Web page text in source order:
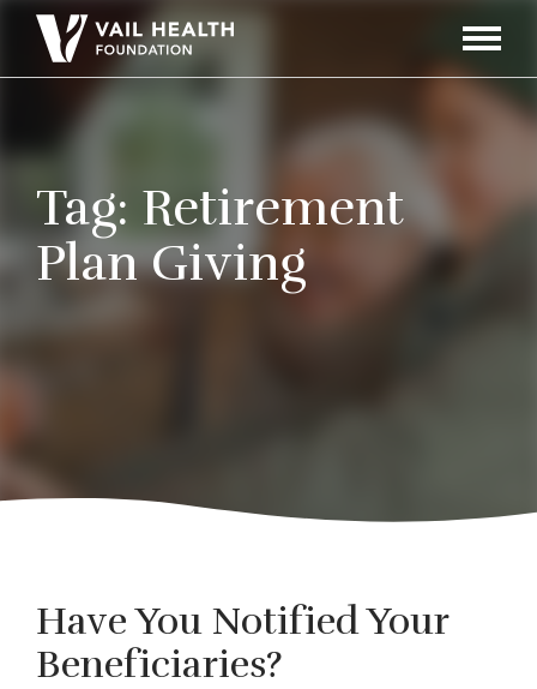
Toggle
Tag: Retirement
Plan Giving
Have You Notified Your
Beneficiaries?